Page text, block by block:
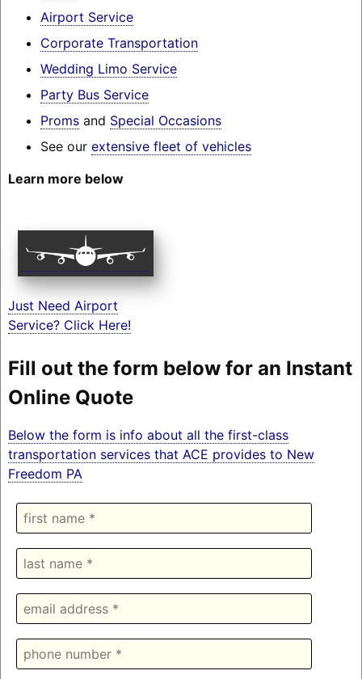
Airport Service
Corporate Transportation
Wedding Limo Service
Party Bus Service
Promsand Special Occasions
See our extensive fleet of vehicles
Learn more below
Just Need Airport
Service? Click Here!
Fill out the form below for an Instant
Online Quote
Below the form is info about all the first-class
transportation services that ACE provides to New
Freedom PA